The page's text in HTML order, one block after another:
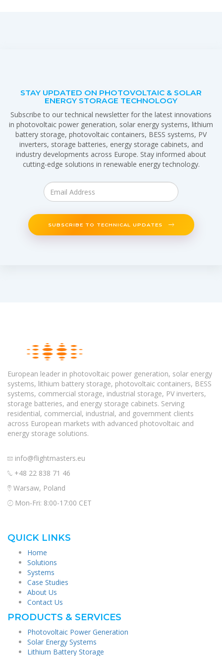
STAY UPDATED ON PHOTOVOLTAIC & SOLAR
ENERGY STORAGE TECHNOLOGY
Subscribe to our technical newsletter for the latest innovations
in photovoltaic power generation, solar energy systems, lithium
battery storage, photovoltaic containers, BESS systems, PV
inverters, storage batteries, energy storage cabinets, and
industry developments across Europe. Stay informed about
cutting-edge solutions in renewable energy technology.
SUBSCRIBE TO TECHNICAL UPDATES
European leader in photovoltaic power generation, solar energy
systems, lithium battery storage, photovoltaic containers, BESS
systems, commercial storage, industrial storage, PV inverters,
storage batteries, and energy storage cabinets. Serving
residential, commercial, industrial, and government clients
across European markets with advanced photovoltaic and
energy storage solutions.
info@flightmasters.eu
+48 22 838 71 46
Warsaw, Poland
Mon-Fri: 8:00-17:00 CET
QUICK LINKS
Home
Solutions
Systems
Case Studies
About Us
Contact Us
PRODUCTS & SERVICES
Photovoltaic Power Generation
Solar Energy Systems
Lithium Battery Storage